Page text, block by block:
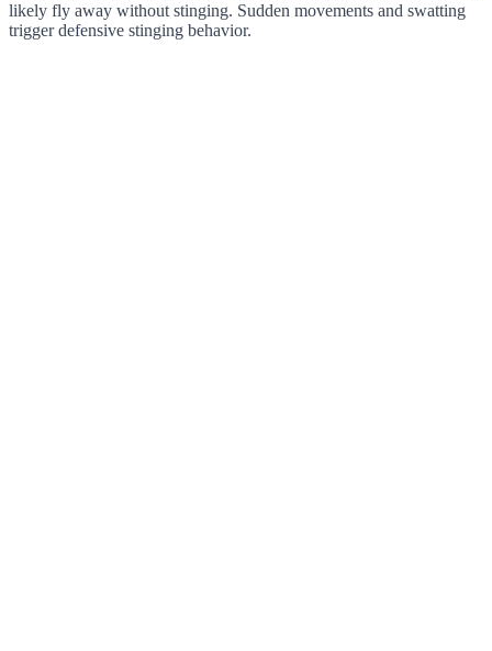
likely fly away without stinging. Sudden movements and swatting
trigger defensive stinging behavior.